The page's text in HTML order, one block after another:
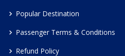
Popular Destination
Passenger Terms & Conditions
Refund Policy